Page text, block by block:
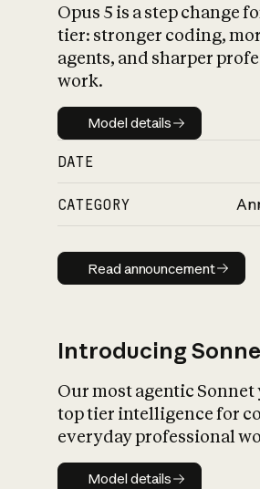
Opus 5 is a step change
tier: stronger coding,
agents, and sharper
work.
Model details
Model details
DATE
CATEGORY
Read
Read announcement
Introducing
Our most agentic Sonnet
top tier intelligence for
everyday professional
Model details
Model details